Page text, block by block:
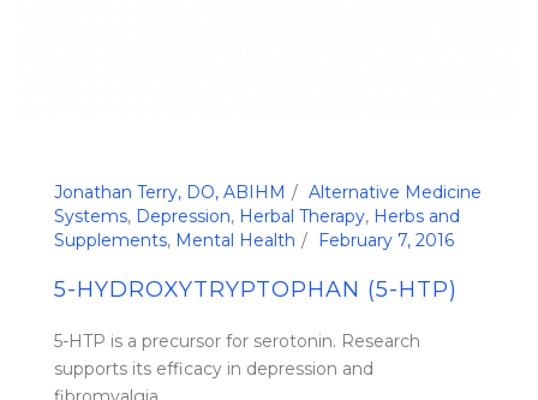
Jonathan Terry, DO, ABIHM
Alternative Medicine
Systems, Depression, Herbal Therapy, Herbs and
Supplements, Mental Health February 7, 2016
5-HYDROXYTRYPTOPHAN (5-HTP)
5-HTP is a precursor for serotonin. Research
supports its efficacy in depression and